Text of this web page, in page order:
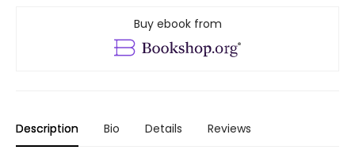
Buy ebook from
Description Bio Details Reviews